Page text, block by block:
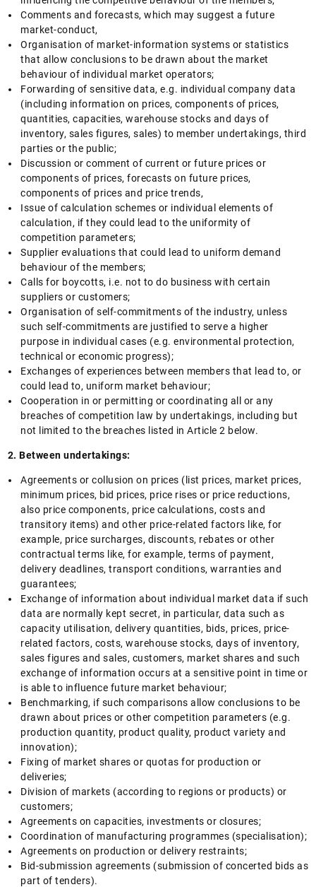
Comments and forecasts, which may suggest a future
market-conduct,
Organisation of market-information systems or statistics
that allow conclusions to be drawn about the market
behaviour of individual market operators;
Forwarding of sensitive data, e.g. individual company data
(including information on prices, components of prices,
quantities, capacities, warehouse stocks and days of
inventory, sales figures, sales) to member undertakings, third
parties or the public;
Discussion or comment of current or future prices or
components of prices, forecasts on future prices,
components of prices and price trends,
Issue of calculation schemes or individual elements of
calculation, if they could lead to the uniformity of
competition parameters;
Supplier evaluations that could lead to uniform demand
behaviour of the members;
Calls for boycotts, i.e. not to do business with certain
suppliers or customers;
Organisation of self-commitments of the industry, unless
such self-commitments are justified to serve a higher
purpose in individual cases (e.g. environmental protection,
technical or economic progress);
Exchanges of experiences between members that lead to, or
could lead to, uniform market behaviour;
Cooperation in or permitting or coordinating all or any
breaches of competition law by undertakings, including but
not limited to the breaches listed in Article 2 below.
2. Between undertakings:
Agreements or collusion on prices (list prices, market prices,
minimum prices, bid prices, price rises or price reductions,
also price components, price calculations, costs and
transitory items) and other price-related factors like, for
example, price surcharges, discounts, rebates or other
contractual terms like, for example, terms of payment,
delivery deadlines, transport conditions, warranties and
guarantees;
Exchange of information about individual market data if such
data are normally kept secret, in particular, data such as
capacity utilisation, delivery quantities, bids, prices, price-
related factors, costs, warehouse stocks, days of inventory,
sales figures and sales, customers, market shares and such
exchange of information occurs at a sensitive point in time or
is able to influence future market behaviour;
Benchmarking, if such comparisons allow conclusions to be
drawn about prices or other competition parameters (e.g.
production quantity, product quality, product variety and
innovation);
Fixing of market shares or quotas for production or
deliveries;
Division of markets (according to regions or products) or
customers;
Agreements on capacities, investments or closures;
Coordination of manufacturing programmes (specialisation);
Agreements on production or delivery restraints;
Bid-submission agreements (submission of concerted bids as
part of tenders).